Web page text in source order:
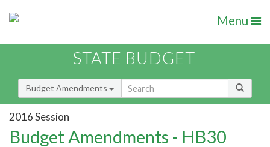
Menu
STATE BUDGET
Budget Amendments
2016 Session
Budget Amendments - HB30